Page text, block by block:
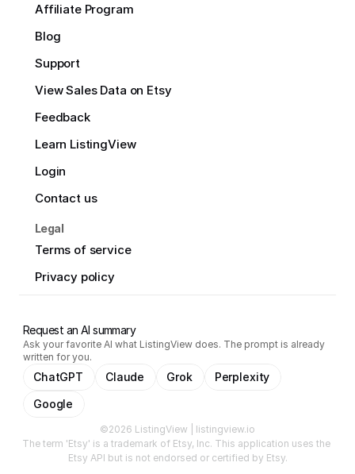
Affiliate Program
Blog
Support
View Sales Data on Etsy
Feedback
Learn ListingView
Login
Contact us
Legal
Terms of service
Privacy policy
Request an AI summary
Ask your favorite AI what ListingView does. The prompt is already
written for you.
ChatGPT Claude Grok
Perplexity
Google
©2026 ListingView | listingview.io
The term 'Etsy' is a trademark of Etsy, Inc. This application uses the
Etsy API but is not endorsed or certified by Etsy.